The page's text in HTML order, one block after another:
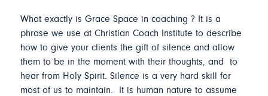
What exactly is Grace Space in coaching ? It is a
phrase we use at Christian Coach Institute to describe
how to give your clients the gift of silence and allow
them to be in the moment with their thoughts, and to
hear from Holy Spirit. Silence is a very hard skill for
most of us to maintain. It is human nature to assume